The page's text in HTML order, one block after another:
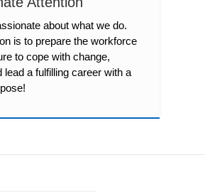
about what we do.
is to prepare the workforce
to cope with change,
lead a fulfilling career with a